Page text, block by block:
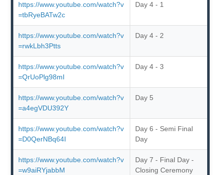
https://www.youtube.com/watch?v
=tbRyeBATw2c
Day 4 - 1
https://www.youtube.com/watch?v
=rwkLbh3Ptts
Day 4 - 2
https://www.youtube.com/watch?v
=QrUoPlg98mI
Day 4 - 3
https://www.youtube.com/watch?v
=a4egVDU392Y
Day 5
https://www.youtube.com/watch?v
=D0QerNBq64I
Day 6 - Semi Final
Day
https://www.youtube.com/watch?v
=w9aiRYjabbM
Day 7 - Final Day -
Closing Ceremony